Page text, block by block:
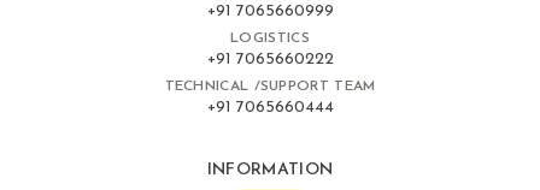
:
Frames
Drone Frame
Carbon Fiber Drone Frame
FPV Racing Drone Frame
Drone Frame with Landing Gear
+91 7065660999
LOGISTICS
+91 7065660222
TECHNICAL /SUPPORT TEAM
+91 7065660444
INFORMATION